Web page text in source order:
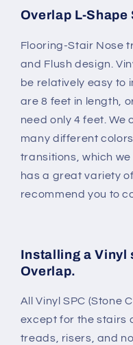
Overlap L-Shape
Flooring-Stair Nose
and Flush design.
be relatively easy to
are 8 feet in length,
need only 4 feet. We
many different
transitions, which we
has a great variety
recommend you to
Installing a Vinyl
Overlap.
All Vinyl SPC (Stone
except for the stairs
treads, risers, and